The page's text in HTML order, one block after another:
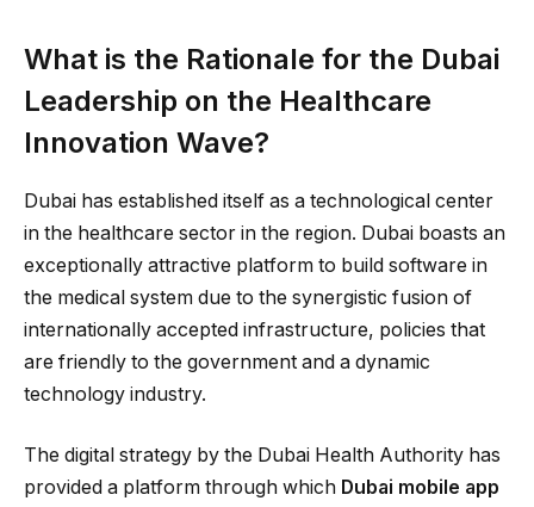
What is the Rationale for the Dubai
Leadership on the Healthcare
Innovation Wave?
Dubai has established itself as a technological center
in the healthcare sector in the region. Dubai boasts an
exceptionally attractive platform to build software in
the medical system due to the synergistic fusion of
internationally accepted infrastructure, policies that
are friendly to the government and a dynamic
technology industry.
The digital strategy by the Dubai Health Authority has
provided a platform through which Dubai mobile app